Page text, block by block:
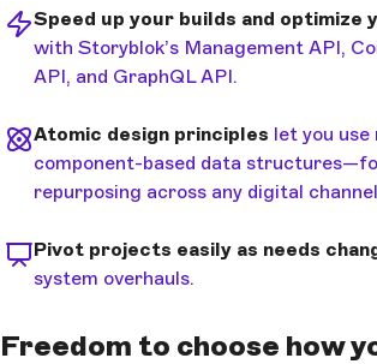
Speed up your builds and optimize
with Storyblok’s Management API,
API, and GraphQL API.
Atomic design principles let you use
component-based data
repurposing across any digital
Pivot projects easily as needs
system overhauls.
Freedom to choose how